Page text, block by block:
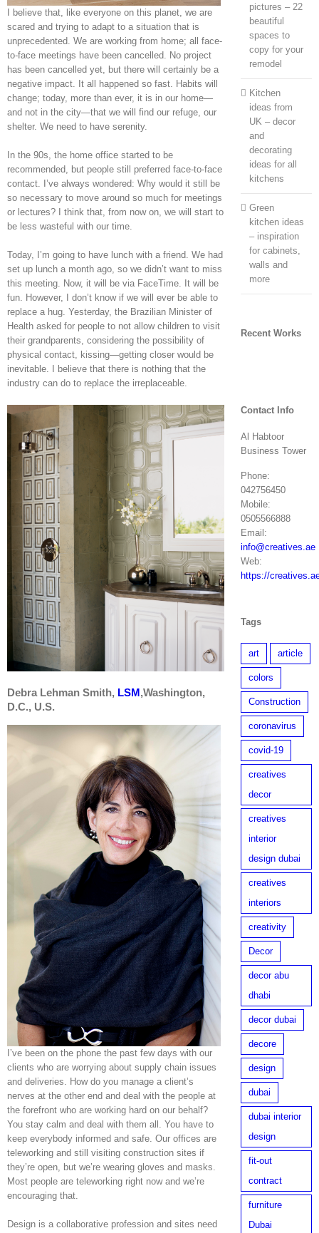
I believe that, like everyone on this planet, we are
scared and trying to adapt to a situation that is
unprecedented. We are working from home; all face-
to-face meetings have been cancelled. No project
has been cancelled yet, but there will certainly be a
negative impact. It all happened so fast. Habits will
change; today, more than ever, it is in our home—
and not in the city—that we will find our refuge, our
shelter. We need to have serenity.
In the 90s, the home office started to be
recommended, but people still preferred face-to-face
contact. I’ve always wondered: Why would it still be
so necessary to move around so much for meetings
or lectures? I think that, from now on, we will start to
be less wasteful with our time.
Today, I’m going to have lunch with a friend. We had
set up lunch a month ago, so we didn’t want to miss
this meeting. Now, it will be via FaceTime. It will be
fun. However, I don’t know if we will ever be able to
replace a hug. Yesterday, the Brazilian Minister of
Health asked for people to not allow children to visit
their grandparents, considering the possibility of
physical contact, kissing—getting closer would be
inevitable. I believe that there is nothing that the
industry can do to replace the irreplaceable.
Debra Lehman Smith, LSM,Washington,
D.C., U.S.
I’ve been on the phone the past few days with our
clients who are worrying about supply chain issues
and deliveries. How do you manage a client’s
nerves at the other end and deal with the people at
the forefront who are working hard on our behalf?
You stay calm and deal with them all. You have to
keep everybody informed and safe. Our offices are
teleworking and still visiting construction sites if
they’re open, but we’re wearing gloves and masks.
Most people are teleworking right now and we’re
encouraging that.
Design is a collaborative profession and sites need
pictures – 22
beautiful
spaces to
copy for your
remodel
Kitchen
ideas from
UK – decor
and
decorating
ideas for all
kitchens
Green
kitchen ideas
– inspiration
for cabinets,
walls and
more
Recent Works
Contact Info
Al Habtoor
Business Tower
Phone:
042756450
Mobile:
0505566888
Email:
info@creatives.ae
Web:
https://
Tags
art article
colors
Construction
coronavirus
covid-19
creatives
decor
creatives
interior
design dubai
creatives
interiors
creativity
Decor
decor abu
dhabi
decor dubai
decore
design
dubai
dubai interior
design
fit-out
contract
furniture
Dubai